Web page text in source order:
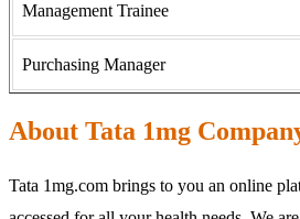
Management Trainee
Purchasing Manager
About Tata 1mg
Tata 1mg.com brings to you an online